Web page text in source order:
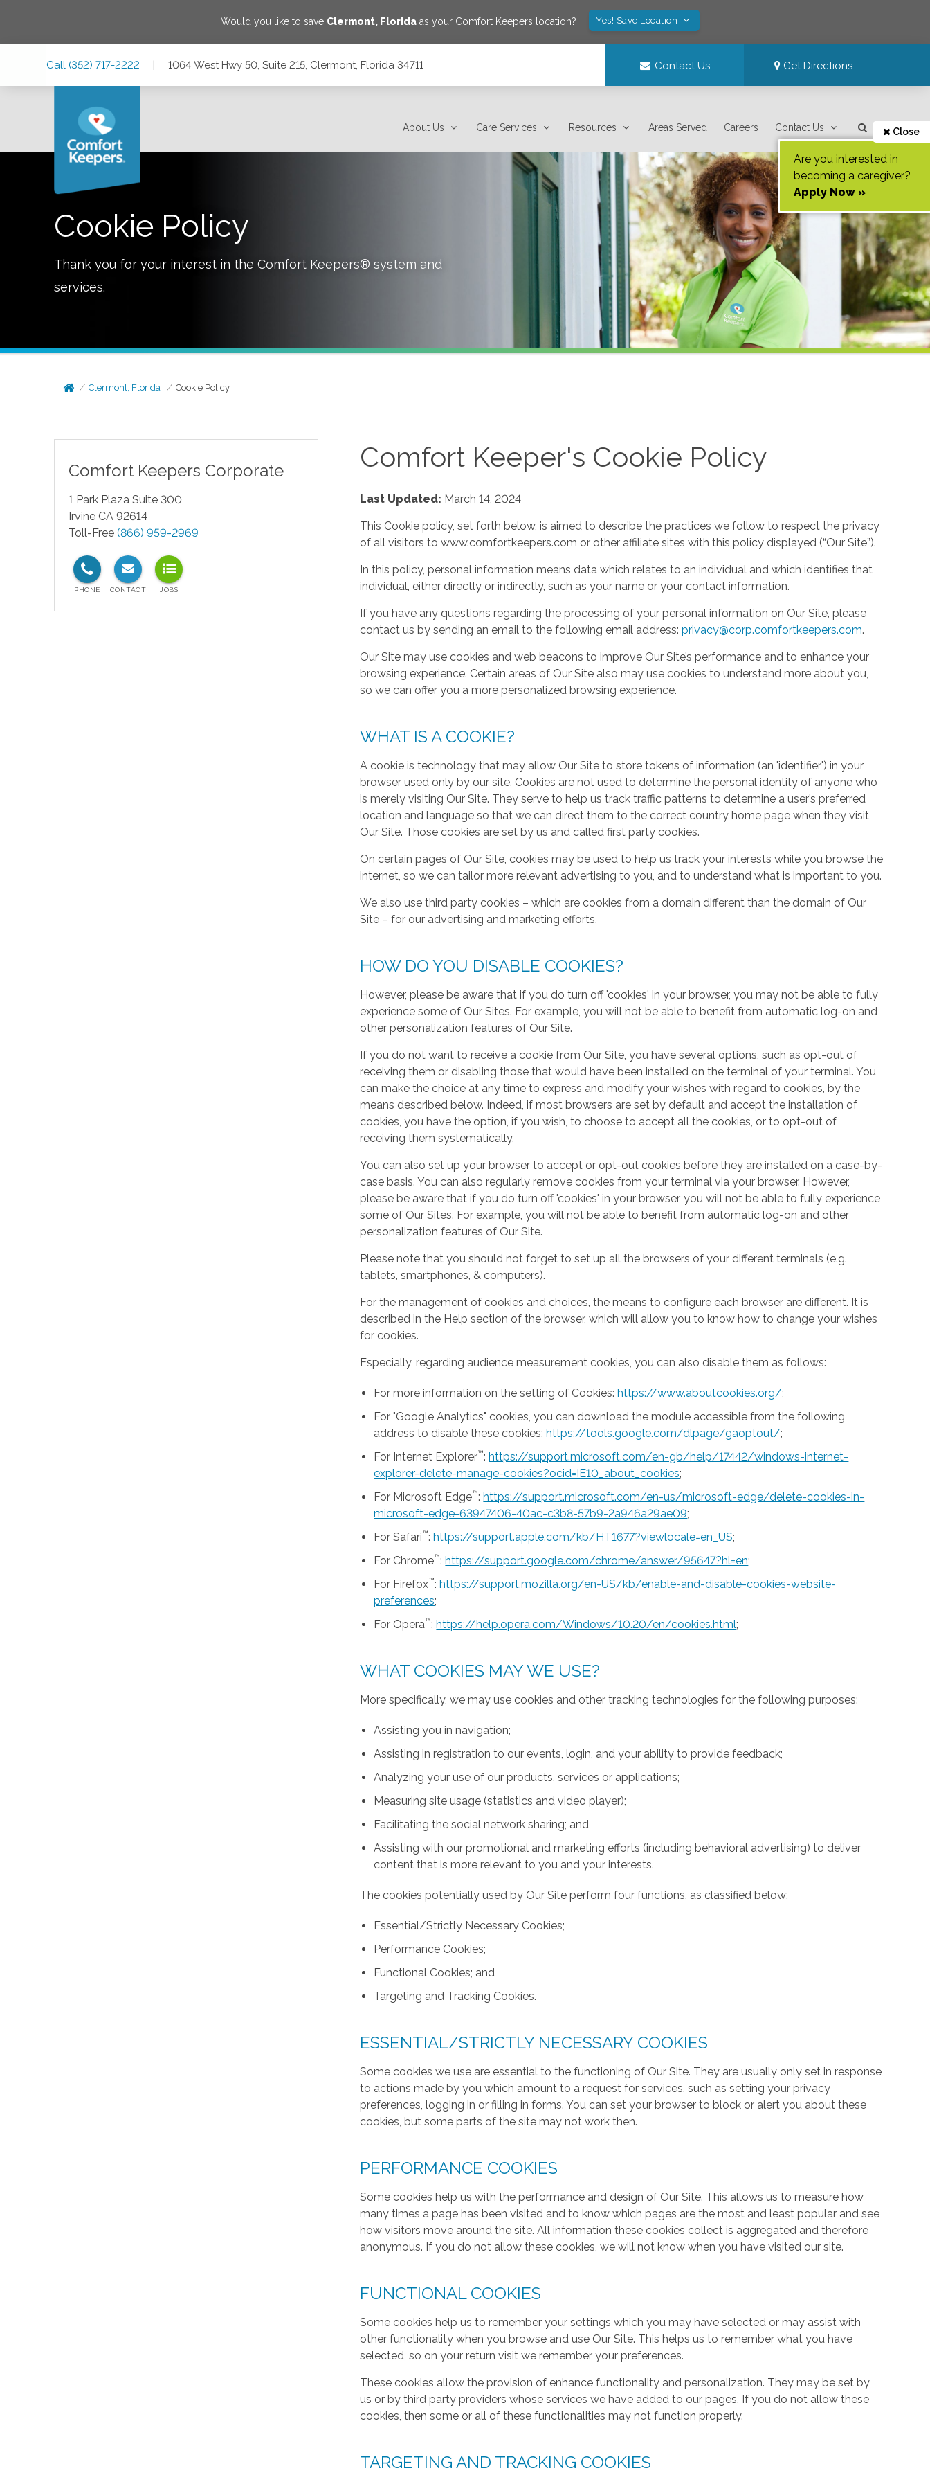
Would you like to save Clermont, Florida as your Comfort Keepers location? Yes! Save Location
Call (352) 717-2222 | 1064 West Hwy 50, Suite 215, Clermont, Florida 34711 Contact Us Get Directions
About Us Care Services Resources Areas Served Careers Contact Us Close
Are you interested in
becoming a caregiver?
Apply Now »
Cookie Policy
Thank you for your interest in the Comfort Keepers® system and
services.
Clermont, Florida Cookie Policy
Comfort Keepers Corporate
1 Park Plaza Suite 300,
Irvine CA 92614
Toll-Free (866) 959-2969
Comfort Keeper's Cookie Policy
Last Updated: March 14, 2024
This Cookie policy, set forth below, is aimed to describe the practices we follow to respect the privacy
of all visitors to www.comfortkeepers.com or other affiliate sites with this policy displayed (“Our Site”).
In this policy, personal information means data which relates to an individual and which identifies that
individual, either directly or indirectly, such as your name or your contact information.
If you have any questions regarding the processing of your personal information on Our Site, please
contact us by sending an email to the following email address:privacy@corp.comfortkeepers.com.
Our Site may use cookies and web beacons to improve Our Site’s performance and to enhance your
browsing experience. Certain areas of Our Site also may use cookies to understand more about you,
so we can offer you a more personalized browsing experience.
WHAT IS A COOKIE?
A cookie is technology that may allow Our Site to store tokens of information (an 'identifier') in your
browser used only by our site. Cookies are not used to determine the personal identity of anyone who
is merely visiting Our Site. They serve to help us track traffic patterns to determine a user’s preferred
location and language so that we can direct them to the correct country home page when they visit
Our Site. Those cookies are set by us and called first party cookies.
On certain pages of Our Site, cookies may be used to help us track your interests while you browse the
internet, so we can tailor more relevant advertising to you, and to understand what is important to you.
We also use third party cookies – which are cookies from a domain different than the domain of Our
Site – for our advertising and marketing efforts.
HOW DO YOU DISABLE COOKIES?
However, please be aware that if you do turn off 'cookies' in your browser, you may not be able to fully
experience some of Our Sites. For example, you will not be able to benefit from automatic log-on and
other personalization features of Our Site.
If you do not want to receive a cookie from Our Site, you have several options, such as opt-out of
receiving them or disabling those that would have been installed on the terminal of your terminal. You
can make the choice at any time to express and modify your wishes with regard to cookies, by the
means described below. Indeed, if most browsers are set by default and accept the installation of
cookies, you have the option, if you wish, to choose to accept all the cookies, or to opt-out of
receiving them systematically.
You can also set up your browser to accept or opt-out cookies before they are installed on a case-by-
case basis. You can also regularly remove cookies from your terminal via your browser. However,
please be aware that if you do turn off 'cookies' in your browser, you will not be able to fully experience
some of Our Sites. For example, you will not be able to benefit from automatic log-on and other
personalization features of Our Site.
Please note that you should not forget to set up all the browsers of your different terminals (e.g.
tablets, smartphones, & computers).
For the management of cookies and choices, the means to configure each browser are different. It is
described in the Help section of the browser, which will allow you to know how to change your wishes
for cookies.
Especially, regarding audience measurement cookies, you can also disable them as follows:
For more information on the setting of Cookies:https://www.aboutcookies.org/;
For "Google Analytics" cookies, you can download the module accessible from the following
address to disable these cookies:https://tools.google.com/dlpage/gaoptout/;
For Internet Explorer™:https://support.microsoft.com/en-gb/help/17442/windows-internet-
explorer-delete-manage-cookies?ocid=IE10_about_cookies;
For Microsoft Edge™:https://support.microsoft.com/en-us/microsoft-edge/delete-cookies-in-
microsoft-edge-63947406-40ac-c3b8-57b9-2a946a29ae09;
For Safari™:https://support.apple.com/kb/HT1677?viewlocale=en_US;
For Chrome™:https://support.google.com/chrome/answer/95647?hl=en;
For Firefox™:https://support.mozilla.org/en-US/kb/enable-and-disable-cookies-website-
preferences;
For Opera™:https://help.opera.com/Windows/10.20/en/cookies.html;
WHAT COOKIES MAY WE USE?
More specifically, we may use cookies and other tracking technologies for the following purposes:
Assisting you in navigation;
Assisting in registration to our events, login, and your ability to provide feedback;
Analyzing your use of our products, services or applications;
Measuring site usage (statistics and video player);
Facilitating the social network sharing; and
Assisting with our promotional and marketing efforts (including behavioral advertising) to deliver
content that is more relevant to you and your interests.
The cookies potentially used by Our Site perform four functions, as classified below:
Essential/Strictly Necessary Cookies;
Performance Cookies;
Functional Cookies; and
Targeting and Tracking Cookies.
ESSENTIAL/STRICTLY NECESSARY COOKIES
Some cookies we use are essential to the functioning of Our Site. They are usually only set in response
to actions made by you which amount to a request for services, such as setting your privacy
preferences, logging in or filling in forms. You can set your browser to block or alert you about these
cookies, but some parts of the site may not work then.
PERFORMANCE COOKIES
Some cookies help us with the performance and design of Our Site. This allows us to measure how
many times a page has been visited and to know which pages are the most and least popular and see
how visitors move around the site. All information these cookies collect is aggregated and therefore
anonymous. If you do not allow these cookies, we will not know when you have visited our site.
FUNCTIONAL COOKIES
Some cookies help us to remember your settings which you may have selected or may assist with
other functionality when you browse and use Our Site. This helps us to remember what you have
selected, so on your return visit we remember your preferences.
These cookies allow the provision of enhance functionality and personalization. They may be set by
us or by third party providers whose services we have added to our pages. If you do not allow these
cookies, then some or all of these functionalities may not function properly.
TARGETING AND TRACKING COOKIES